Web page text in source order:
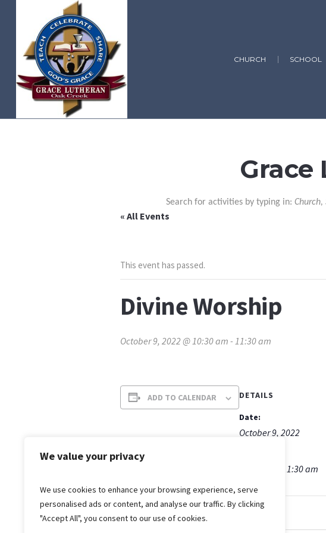
We value your privacy
We use cookies to enhance your browsing experience, serve
personalised ads or content, and analyse our traffic. By clicking
"Accept All", you consent to our use of cookies.
CHURCH SCHOOL
Grace
Search for activities by typing in: Church,
« All Events
This event has passed.
Divine Worship
October 9, 2022 @ 10:30 am - 11:30 am
ADD TO CALENDAR DETAILS
Date:
October 9, 2022
10:30 am - 11:30 am